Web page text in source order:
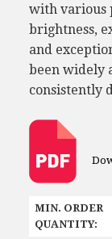
with various
brightness,
and
been widely
consistently
MIN. ORDER
QUANTITY: